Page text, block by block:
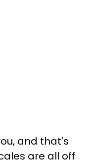
and that's
are all off